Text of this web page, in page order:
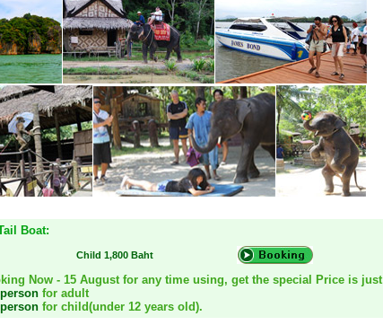
Boat:
Child 1,800 Baht
Now - 15 August for any time using, get the special Price is just
for adult
for child(under 12 years old).